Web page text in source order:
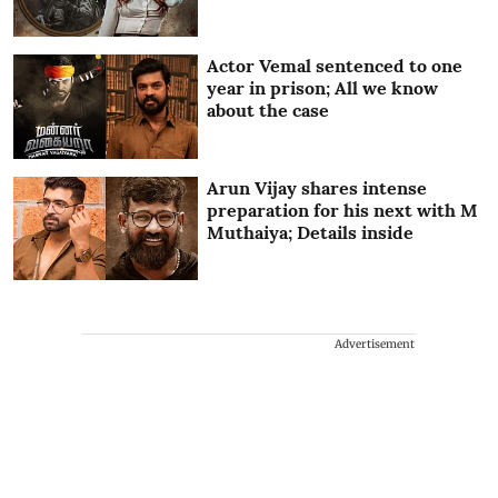
Actor Vemal sentenced to one
year in prison; All we know
about the case
Arun Vijay shares intense
preparation for his next with M
Muthaiya; Details inside
Advertisement